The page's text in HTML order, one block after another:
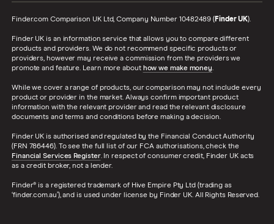
Finder.com Comparison UK Ltd, Company Number 10482489 (Finder UK).
Finder UK is an information service that allows you to compare different
products and providers. We do not recommend specific products or
providers, however may receive a commission from the providers we
promote and feature. Learn more about how we make money.
While we cover a range of products, our comparison may not include every
product or provider in the market. Always confirm important product
information with the relevant provider and read the relevant disclosure
documents and terms and conditions before making a decision.
Finder UK is authorised and regulated by the Financial Conduct Authority
(FRN 786446). To see the full list of our FCA authorisations, check the
Financial Services Register. In respect of consumer credit, Finder UK acts
as a credit broker, not a lender.
Finder® is a registered trademark of Hive Empire Pty Ltd (trading as
‘finder.com.au’), and is used under license by Finder UK. All Rights Reserved.